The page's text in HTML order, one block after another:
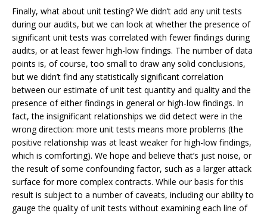
Finally, what about unit testing? We didn’t add any unit tests
during our audits, but we can look at whether the presence of
significant unit tests was correlated with fewer findings during
audits, or at least fewer high-low findings. The number of data
points is, of course, too small to draw any solid conclusions,
but we didn’t find any statistically significant correlation
between our estimate of unit test quantity and quality and the
presence of either findings in general or high-low findings. In
fact, the insignificant relationships we did detect were in the
wrong direction: more unit tests means more problems (the
positive relationship was at least weaker for high-low findings,
which is comforting). We hope and believe that’s just noise, or
the result of some confounding factor, such as a larger attack
surface for more complex contracts. While our basis for this
result is subject to a number of caveats, including our ability to
gauge the quality of unit tests without examining each line of